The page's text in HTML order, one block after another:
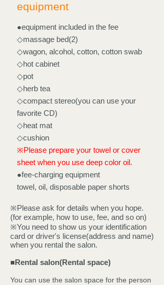
equipment
●equipment included in the fee
◇massage bed(2)
◇wagon, alcohol, cotton, cotton swab
◇hot cabinet
◇pot
◇herb tea
◇compact stereo(you can use your
favorite CD)
◇heat mat
◇cushion
※Please prepare your towel or cover
sheet when you use deep color oil.
●fee-charging equipment
towel, oil, disposable paper shorts
※Please ask for details when you hope.
(for example, how to use, fee, and so on)
※You need to show us your identification
card or driver's license(address and name)
when you rental the salon.
■Rental salon(Rental space)
You can use the salon space for the person